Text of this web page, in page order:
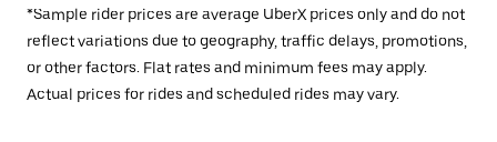
*Sample rider prices are average UberX prices only and do not
reflect variations due to geography, traffic delays, promotions,
or other factors. Flat rates and minimum fees may apply.
Actual prices for rides and scheduled rides may vary.